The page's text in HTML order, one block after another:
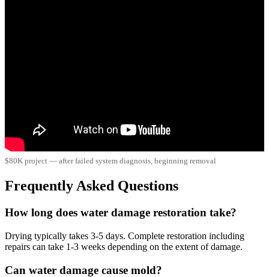
$80K project — after failed system diagnosis, beginning removal
Frequently Asked Questions
How long does water damage restoration take?
Drying typically takes 3-5 days. Complete restoration including
repairs can take 1-3 weeks depending on the extent of damage.
Can water damage cause mold?